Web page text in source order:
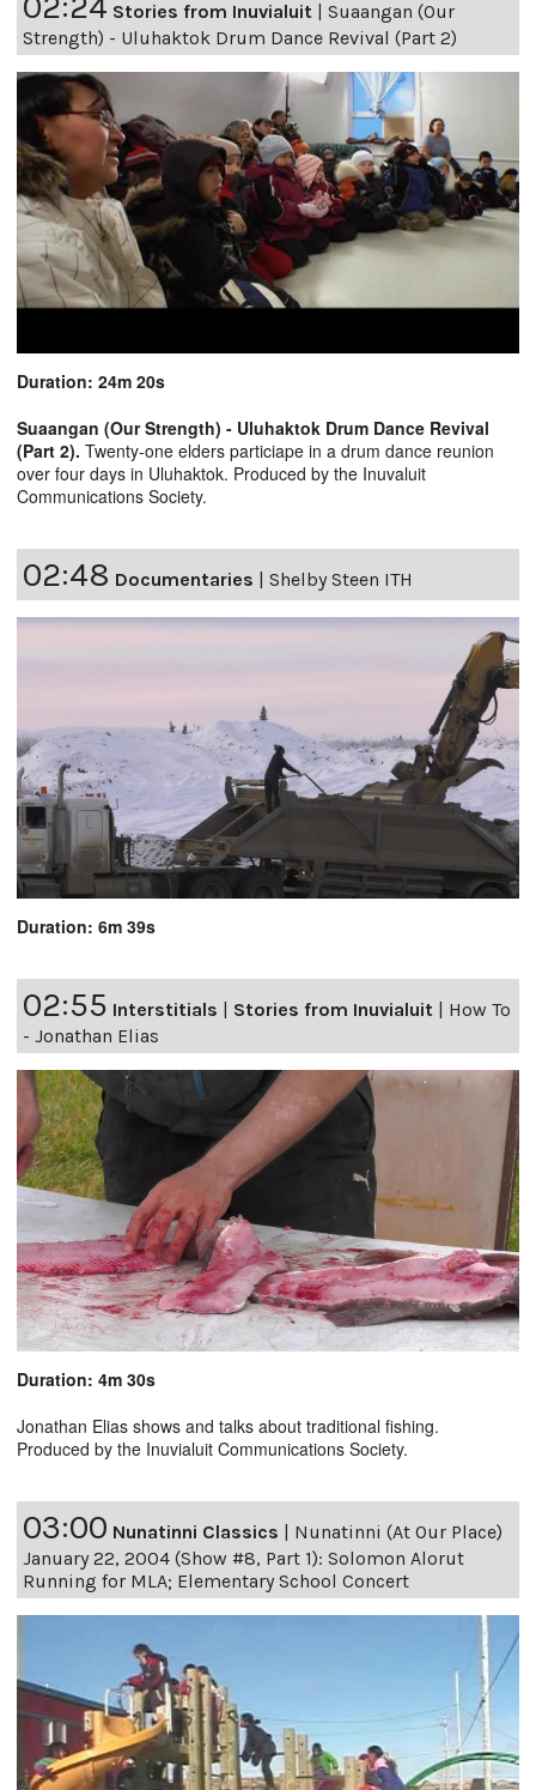
Stories from Inuvialuit | Suaangan (Our
Strength) - Uluhaktok Drum Dance Revival (Part 2)
Duration: 24m 20s
Suaangan (Our Strength) - Uluhaktok Drum Dance Revival
(Part 2). Twenty-one elders particiape in a drum dance reunion
over four days in Uluhaktok. Produced by the Inuvaluit
Communications Society.
02:48 Documentaries | Shelby Steen ITH
Duration: 6m 39s
02:55 Interstitials Stories from Inuvialuit
How To
- Jonathan Elias
Duration: 4m 30s
Jonathan Elias shows and talks about traditional fishing.
Produced by the Inuvialuit Communications Society.
03:00 Nunatinni Classics
Nunatinni (At Our Place)
January 22, 2004 (Show #8, Part 1): Solomon Alorut
Running for MLA; Elementary School Concert